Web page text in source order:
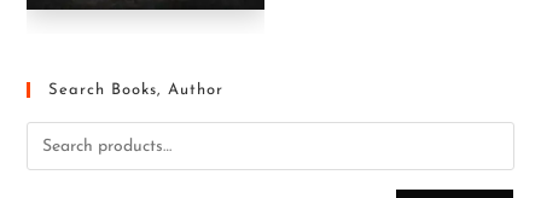
Search Books, Author